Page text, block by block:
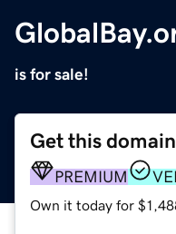
is for sale!
Get this domain
PREMIUM
Own it today for